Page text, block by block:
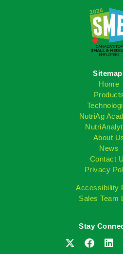
Home
Products
NutriAg
About
News
Contact
Privacy
Accessibility
Sales Team
Stay